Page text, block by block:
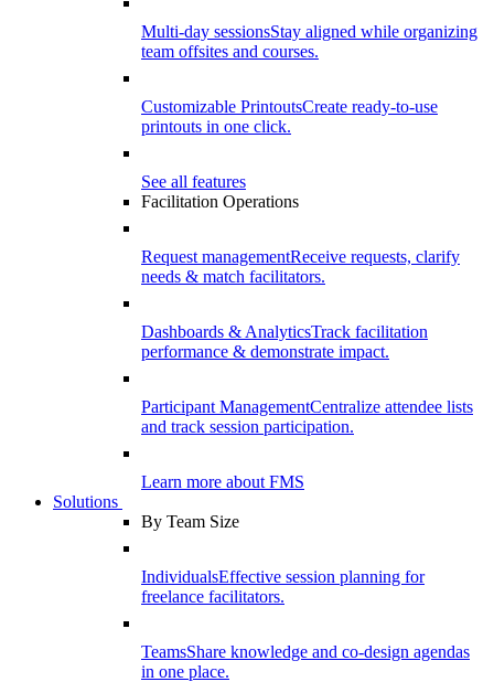
Multi-day sessionsStay aligned while organizing
team offsites and courses.
Customizable PrintoutsCreate ready-to-use
printouts in one click.
See all features
Facilitation Operations
Request managementReceive requests, clarify
needs & match facilitators.
Dashboards & AnalyticsTrack facilitation
performance & demonstrate impact.
Participant ManagementCentralize attendee lists
and track session participation.
Learn more about FMS
Solutions
By Team Size
IndividualsEffective session planning for
freelance facilitators.
TeamsShare knowledge and co-design agendas
in one place.